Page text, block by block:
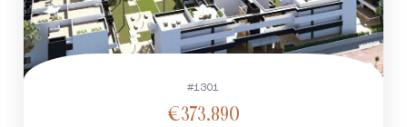
#1301
€373.890